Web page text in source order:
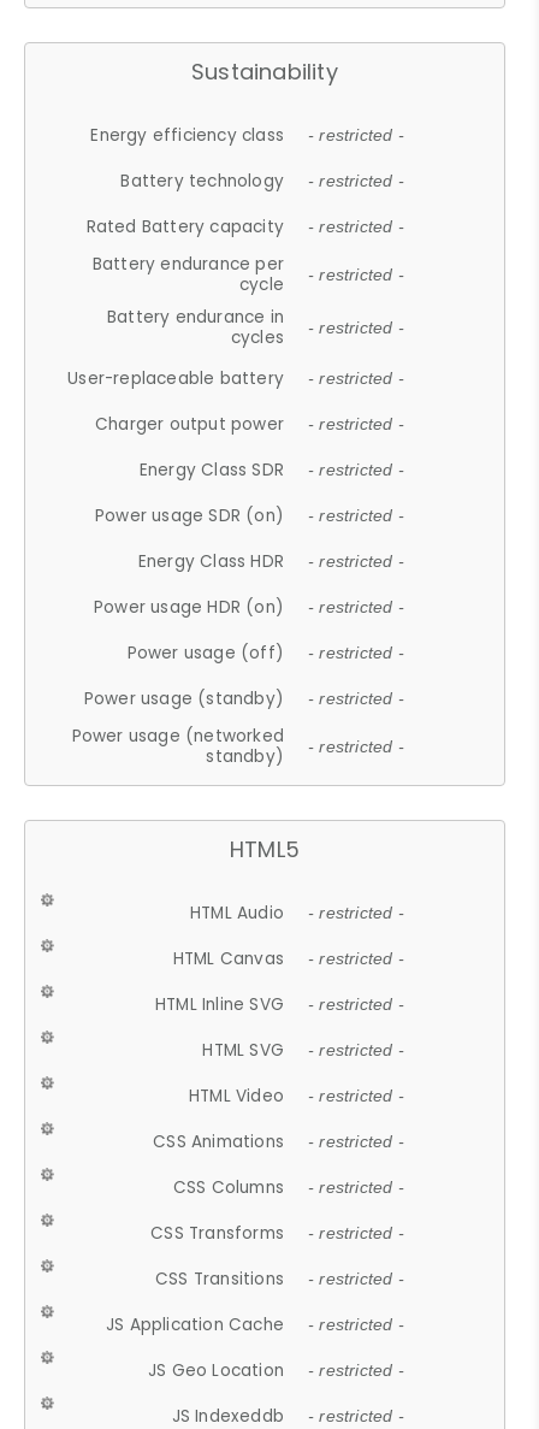
Sustainability
Energy efficiency class - restricted -
Battery technology - restricted -
Rated Battery capacity - restricted -
Battery endurance per
cycle
- restricted -
Battery endurance in
cycles
- restricted -
User-replaceable battery - restricted -
Charger output power - restricted -
Energy Class SDR - restricted -
Power usage SDR (on) - restricted -
Energy Class HDR - restricted -
Power usage HDR (on) - restricted -
Power usage (off) - restricted -
Power usage (standby) - restricted -
Power usage (networked
standby)
- restricted -
HTML5
HTML Audio - restricted -
HTML Canvas - restricted -
HTML Inline SVG - restricted -
HTML SVG - restricted -
HTML Video - restricted -
CSS Animations - restricted -
CSS Columns - restricted -
CSS Transforms - restricted -
CSS Transitions - restricted -
JS Application Cache - restricted -
JS Geo Location - restricted -
JS Indexeddb - restricted -